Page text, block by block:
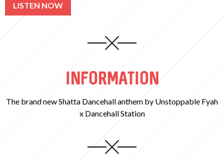
LISTEN NOW
INFORMATION
The brand new Shatta Dancehall anthem by Unstoppable Fyah
x Dancehall Station